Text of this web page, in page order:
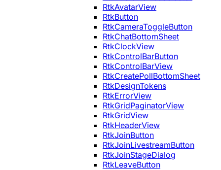
RtkAvatarView
RtkButton
RtkCameraToggleButton
RtkChatBottomSheet
RtkClockView
RtkControlBarButton
RtkControlBarView
RtkCreatePollBottomSheet
RtkDesignTokens
RtkErrorView
RtkGridPaginatorView
RtkGridView
RtkHeaderView
RtkJoinButton
RtkJoinLivestreamButton
RtkJoinStageDialog
RtkLeaveButton